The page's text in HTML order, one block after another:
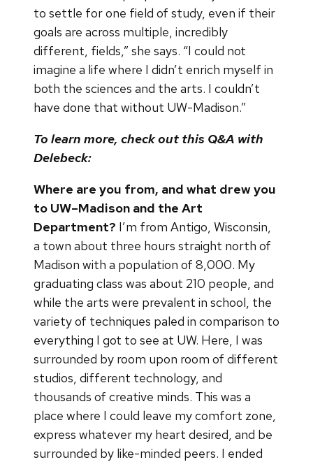
to settle for one field of study, even if their
goals are across multiple, incredibly
different, fields,” she says. “I could not
imagine a life where I didn’t enrich myself in
both the sciences and the arts. I couldn’t
have done that without UW-Madison.”
To learn more, check out this Q&A with
Delebeck:
Where are you from, and what drew you
to UW–Madison and the Art
Department? I’m from Antigo, Wisconsin,
a town about three hours straight north of
Madison with a population of 8,000. My
graduating class was about 210 people, and
while the arts were prevalent in school, the
variety of techniques paled in comparison to
everything I got to see at UW. Here, I was
surrounded by room upon room of different
studios, different technology, and
thousands of creative minds. This was a
place where I could leave my comfort zone,
express whatever my heart desired, and be
surrounded by like-minded peers. I ended